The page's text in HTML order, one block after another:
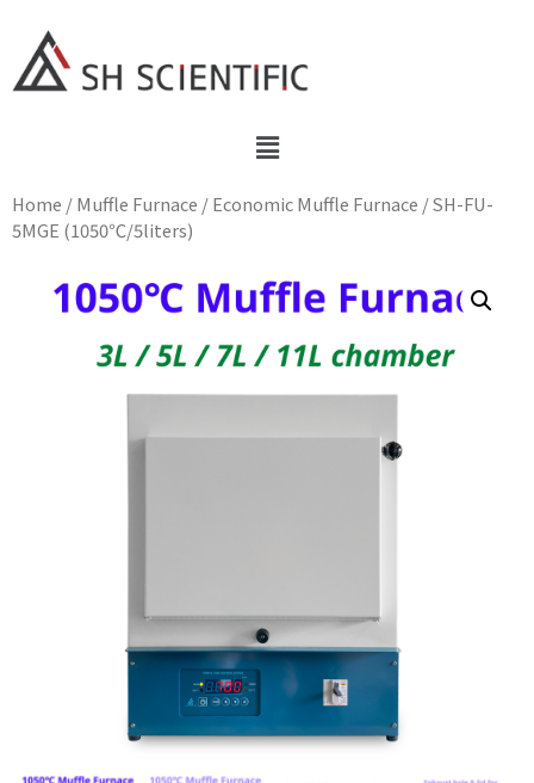
Home /Muffle Furnace /Economic Muffle Furnace / SH-FU-
5MGE (1050℃/5liters)